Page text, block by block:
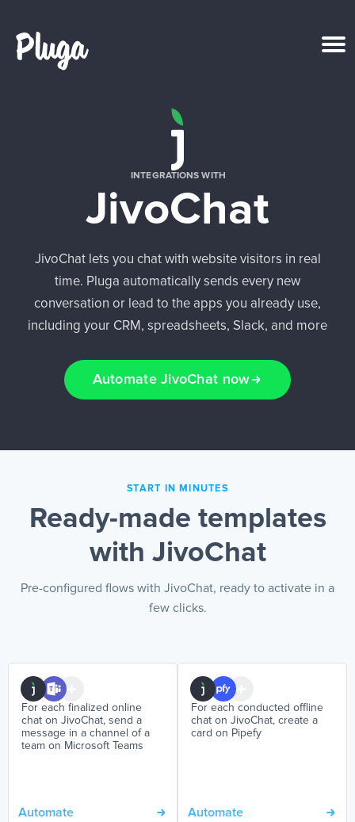
Login
EN
INTEGRATIONS WITH
JivoChat
JivoChat lets you chat with website visitors in real
time. Pluga automatically sends every new
conversation or lead to the apps you already use,
including your CRM, spreadsheets, Slack, and more
Automate JivoChat now
START IN MINUTES
Ready-made templates
with JivoChat
Pre-configured flows with JivoChat, ready to activate in a
few clicks.
For each finalized online
chat on JivoChat, send a
message in a channel of a
team on Microsoft Teams
Automate
For each conducted offline
chat on JivoChat, create a
card on Pipefy
Automate